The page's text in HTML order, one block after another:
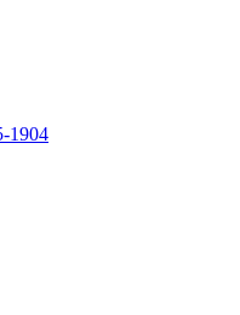
1904